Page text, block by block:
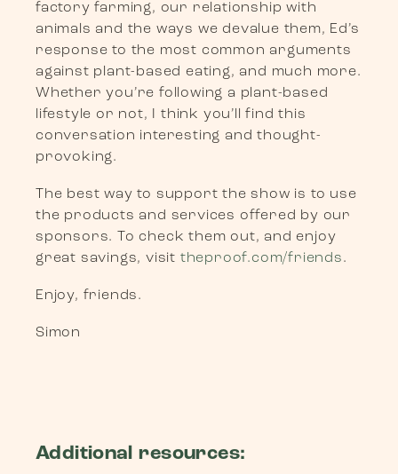
factory farming, our relationship with
animals and the ways we devalue them, Ed’s
response to the most common arguments
against plant-based eating, and much more.
Whether you’re following a plant-based
lifestyle or not, I think you’ll find this
conversation interesting and thought-
provoking.
The best way to support the show is to use
the products and services offered by our
sponsors. To check them out, and enjoy
great savings, visit theproof.com/friends.
Enjoy, friends.
Simon
Additional resources: